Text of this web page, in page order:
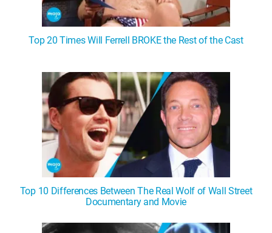
Top 20 Times Will Ferrell BROKE the Rest of the Cast
Top 10 Differences Between The Real Wolf of Wall Street
Documentary and Movie